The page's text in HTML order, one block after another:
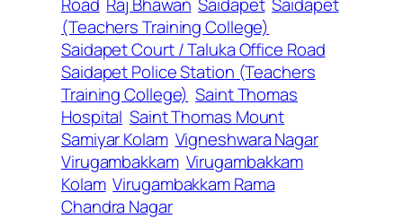
(Teachers Training College)
Saidapet Court / Taluka Office Road
Saidapet Police Station (Teachers
Training College) Saint Thomas
Hospital Saint Thomas Mount
Samiyar Kolam Vigneshwara Nagar
Virugambakkam Virugambakkam
Kolam Virugambakkam Rama
Chandra Nagar